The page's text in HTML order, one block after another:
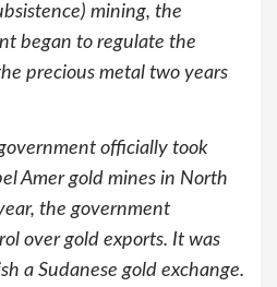
mining, the
began to regulate the
precious metal two years
officially took
Amer gold mines in North
the government
over gold exports. It was
a Sudanese gold exchange.